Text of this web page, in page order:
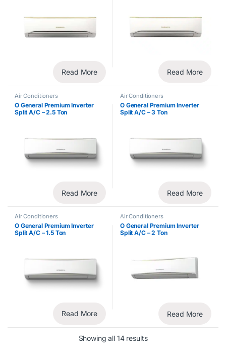
Read More Read More
Air Conditioners
O General Premium Inverter
Split A/C – 2.5 Ton
Read More
Air Conditioners
O General Premium Inverter
Split A/C – 3 Ton
Read More
Air Conditioners
O General Premium Inverter
Split A/C – 1.5 Ton
Read More
Air Conditioners
O General Premium Inverter
Split A/C – 2 Ton
Read More
Showing all 14 results